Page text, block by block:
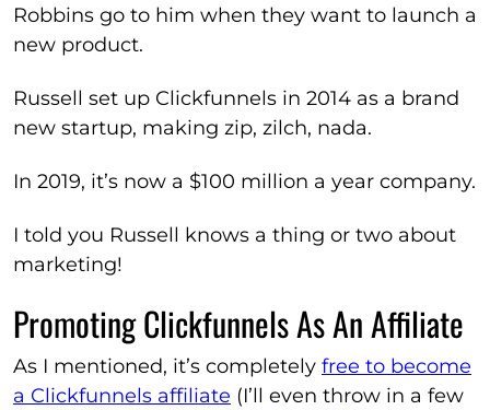
Robbins go to him when they want to launch a
new product.
Russell set up Clickfunnels in 2014 as a brand
new startup, making zip, zilch, nada.
In 2019, it’s now a $100 million a year company.
I told you Russell knows a thing or two about
marketing!
Promoting Clickfunnels As An Affiliate
As I mentioned, it’s completely free to become
a Clickfunnels affiliate (I’ll even throw in a few